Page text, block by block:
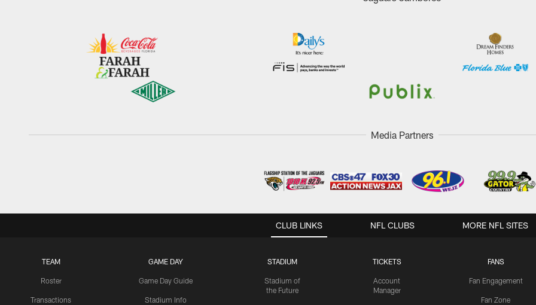
Media Partners
CLUB LINKS
TEAM
Roster
Transactions
GAME DAY
Game Day Guide
Stadium Info
STADIUM
Stadium of
the Future
TICKETS
Account
Manager
FANS
Fan Engagement
Fan Zone
NFL CLUBS MORE NFL SITES